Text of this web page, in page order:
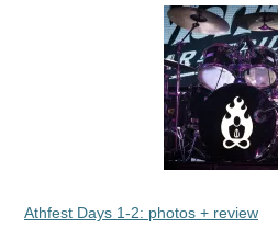
Athfest Days 1-2: photos + review